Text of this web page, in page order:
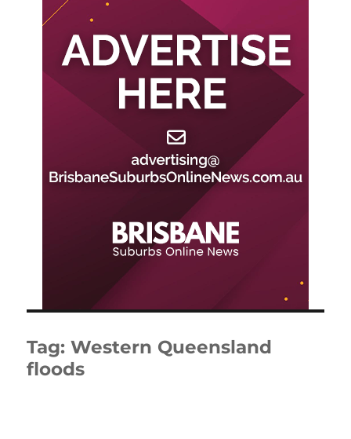
Tag:Western Queensland
floods